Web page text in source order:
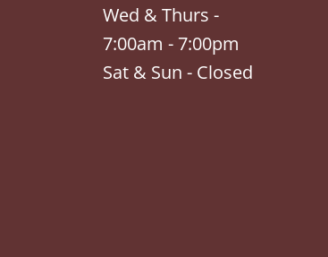
Wed & Thurs -
7:00am - 7:00pm
Sat & Sun - Closed